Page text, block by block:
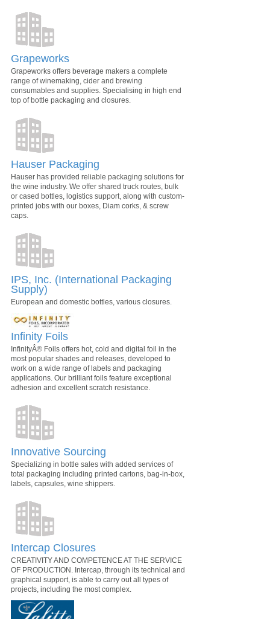
Grapeworks
Grapeworks offers beverage makers a complete
range of winemaking, cider and brewing
consumables and supplies. Specialising in high end
top of bottle packaging and closures.
Hauser Packaging
Hauser has provided reliable packaging solutions for
the wine industry. We offer shared truck routes, bulk
or cased bottles, logistics support, along with custom-
printed jobs with our boxes, Diam corks, & screw
caps.
IPS, Inc. (International Packaging
Supply)
European and domestic bottles, various closures.
Infinity Foils
InfinityÂ® Foils offers hot, cold and digital foil in the
most popular shades and releases, developed to
work on a wide range of labels and packaging
applications. Our brilliant foils feature exceptional
adhesion and excellent scratch resistance.
Innovative Sourcing
Specializing in bottle sales with added services of
total packaging including printed cartons, bag-in-box,
labels, capsules, wine shippers.
Intercap Closures
CREATIVITY AND COMPETENCE AT THE SERVICE
OF PRODUCTION. Intercap, through its technical and
graphical support, is able to carry out all types of
projects, including the most complex.